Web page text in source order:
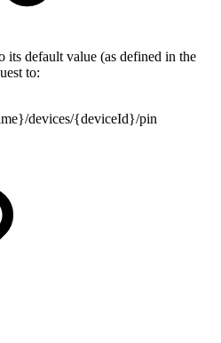
its default value (as defined in the
to:
devices/{deviceId}/pin